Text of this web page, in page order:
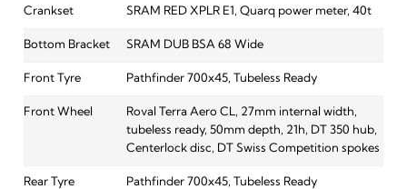
Crankset SRAM RED XPLR E1, Quarq power meter, 40t
Bottom Bracket SRAM DUB BSA 68 Wide
Front Tyre Pathfinder 700x45, Tubeless Ready
Front Wheel
Roval Terra Aero CL, 27mm internal width,
tubeless ready, 50mm depth, 21h, DT 350 hub,
Centerlock disc, DT Swiss Competition spokes
Rear Tyre Pathfinder 700x45, Tubeless Ready